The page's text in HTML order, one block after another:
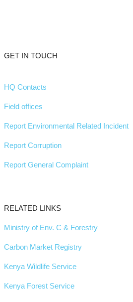
GET IN TOUCH
HQ Contacts
Field offices
Report Environmental Related Incident
Report Corruption
Report General Complaint
RELATED LINKS
Ministry of Env. C & Forestry
Carbon Market Registry
Kenya Wildlife Service
Kenya Forest Service